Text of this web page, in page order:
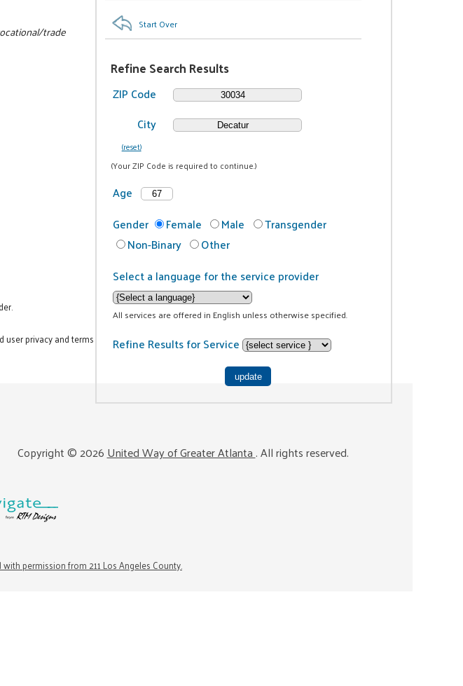
Start Over
Refine Search Results
ZIP Code
City
(reset)
(Your ZIP Code is required to continue.)
Age
Gender
Female Male
Transgender
Non-Binary
Other
Select a language for the service provider
All services are offered in English unless otherwise specified.
Refine Results for Service
trade
user privacy and terms
Copyright ©2026United Way of Greater Atlanta. All rights reserved.
permission from 211 Los Angeles County.